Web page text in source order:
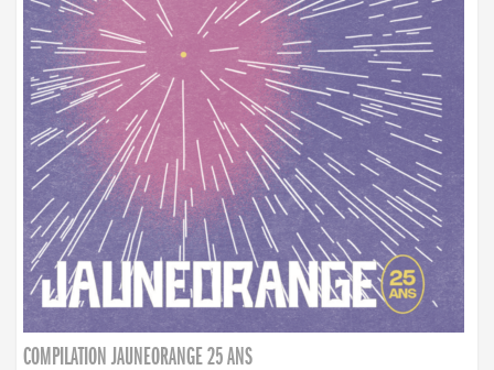
COMPILATION JAUNEORANGE 25 ANS